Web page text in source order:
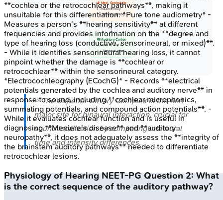
📡 Med. Geniculate
• Thalamic relay
• Sensory gating
🎼 Auditory Cortex
• Areas 41 and 42
• Temporal lobe
⭐ The Superior Olivary Complex is the first
major site for binaural interaction, crucial for
sound localization by comparing interaural
time and intensity differences.
**cochlea or the retrocochlear pathways**, making it
unsuitable for this differentiation. *Pure tone audiometry* -
Measures a person's **hearing sensitivity** at different
frequencies and provides information on the **degree and
type of hearing loss (conductive, sensorineural, or mixed)**.
- While it identifies sensorineural hearing loss, it cannot
pinpoint whether the damage is **cochlear or
retrocochlear** within the sensorineural category.
*Electrocochleography (ECochG)* - Records **electrical
potentials generated by the cochlea and auditory nerve** in
response to sound, including **cochlear microphonics,
summating potentials, and compound action potentials**. -
While it evaluates cochlear function and is useful in
diagnosing **Meniere's disease** and **auditory
neuropathy**, it does not adequately assess the **integrity of
the brainstem auditory pathways** needed to differentiate
retrocochlear lesions.
Physiology of Hearing NEET-PGQuestion2:What
is the correct sequence of the auditory pathway?